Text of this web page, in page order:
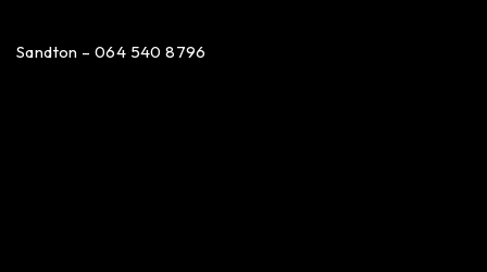
Sandton – 064 540 8796